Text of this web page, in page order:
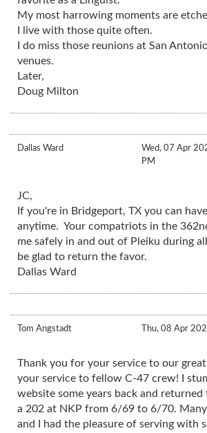
My most harrowing moments are
I live with those quite often.
I do miss those reunions at San
venues.
Later,
Doug Milton
Dallas Ward
Wed, 07 Apr
PM
JC,
If you're in Bridgeport, TX you can
anytime. Your compatriots in the
me safely in and out of Pleiku during
be glad to return the favor.
Dallas Ward
Tom Angstadt
Thu, 08 Apr
Thank you for your service to our
your service to fellow C-47 crew! I
website some years back and
a 202 at NKP from 6/69 to 6/70.
and I had the pleasure of serving with